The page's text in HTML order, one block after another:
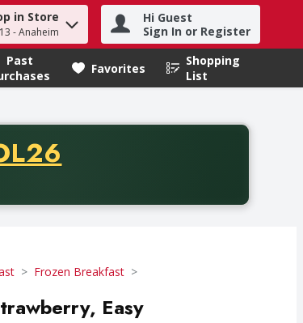
items.
in Store
- Anaheim
Hi Guest
Sign In or Register
Past
Favorites
Shopping
List
.
thirty-five dollars. Offer valid from August fifth
Frozen Breakfast
Easy